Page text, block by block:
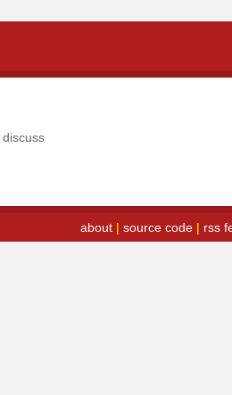
discuss
about| source code| rss